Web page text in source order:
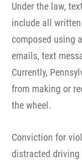
Under the law,
include all
composed using
emails, text
Currently,
from making or
the wheel.
Conviction for
distracted